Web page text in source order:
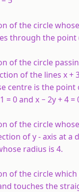
of the circle
through the point
of the circle
of the lines x+
centre is the
= 0 and x − 2y+ 4 =
of the circle
ofy- axis at a
radius is 4.
of the circle
touches the